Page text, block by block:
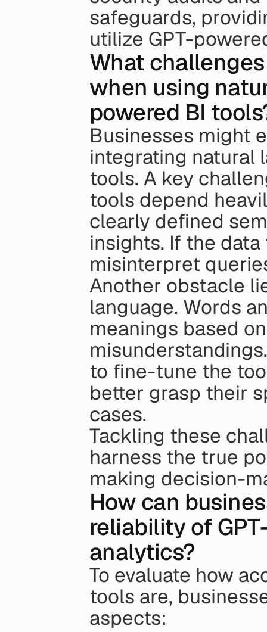
safeguards,
utilize GPT-
What
when using
powered BI
Businesses might
integrating natural
tools. A key
tools depend
clearly defined
insights. If the
misinterpret
Another obstacle
language. Words
meanings based
to fine-tune the
better grasp their
cases.
Tackling these
harness the true
making decision-
How can
reliability of
analytics?
To evaluate how
tools are,
aspects: